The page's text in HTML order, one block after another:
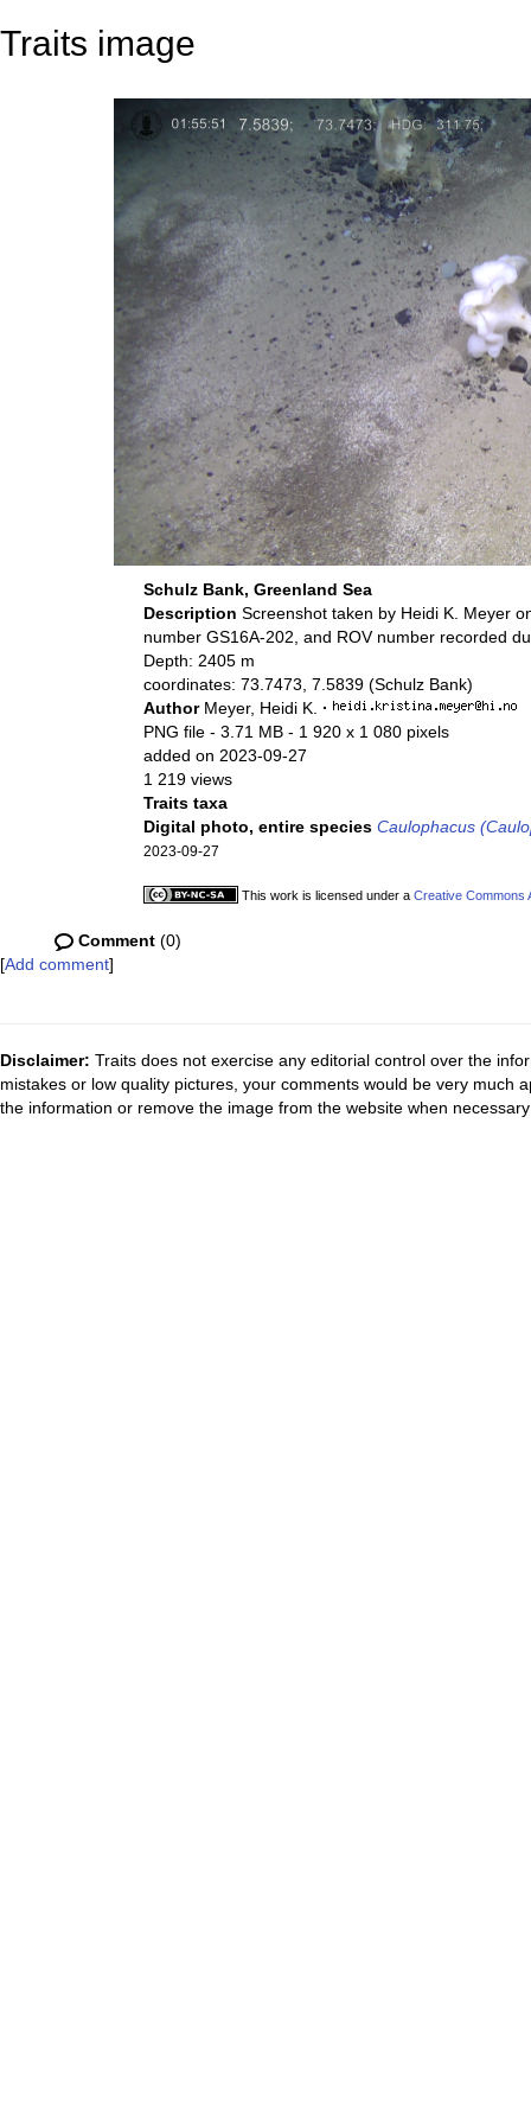
Traits image
Schulz Bank, Greenland Sea
Description Screenshot taken by Heidi K. Meyer
number GS16A-202, and ROV number recorded
Depth: 2405 m
coordinates: 73.7473, 7.5839 (Schulz Bank)
Author Meyer, Heidi K. ·
PNG file - 3.71 MB - 1 920 x 1 080 pixels
added on 2023-09-27
1 219 views
Traits taxa
Digital photo, entire species Caulophacus
2023-09-27
This work is licensed under a Creative Commons
Comment (0)
[Add comment]
Disclaimer: Traits does not exercise any editorial control over the
mistakes or low quality pictures, your comments would be very much
the information or remove the image from the website when